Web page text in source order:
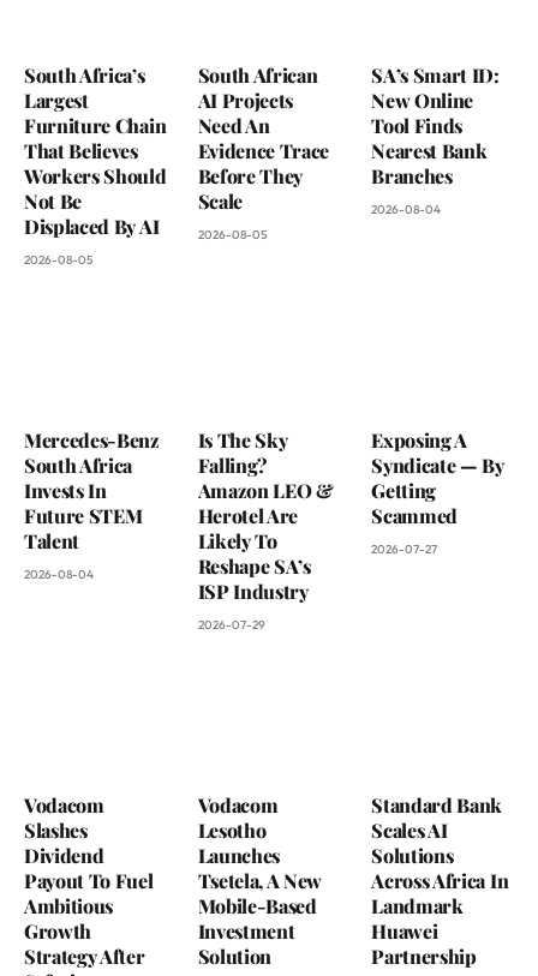
South Africa’s
Largest
Furniture Chain
That Believes
Workers Should
Not Be
Displaced By AI
2026-08-05
South African
AI Projects
Need An
Evidence Trace
Before They
Scale
2026-08-05
SA’s Smart ID:
New Online
Tool Finds
Nearest Bank
Branches
2026-08-04
Mercedes-Benz
South Africa
Invests In
Future STEM
Talent
2026-08-04
Is The Sky
Falling?
Amazon LEO &
Herotel Are
Likely To
Reshape SA’s
ISP Industry
2026-07-29
Exposing A
Syndicate — By
Getting
Scammed
2026-07-27
Vodacom
Slashes
Dividend
Payout To Fuel
Ambitious
Growth
Strategy After
Vodacom
Lesotho
Launches
Tsetela, A New
Mobile-Based
Investment
Solution
Standard Bank
Scales AI
Solutions
Across Africa In
Landmark
Huawei
Partnership